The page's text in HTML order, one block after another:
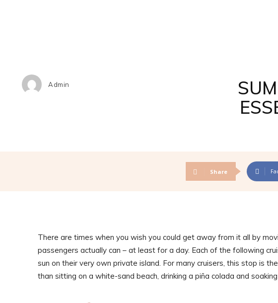
Admin
Share
There are times when you wish you could get away from it all by
passengers actually can – at least for a day. Each of the following
sun on their very own private island. For many cruisers, this stop is
than sitting on a white-sand beach, drinking a piña colada and